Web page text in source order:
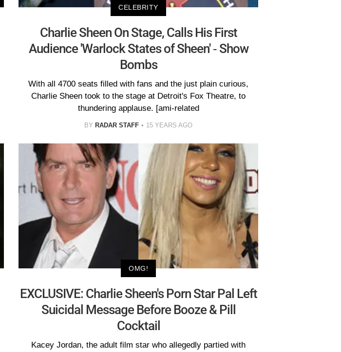
CELEBRITY
Charlie Sheen On Stage, Calls His First
Audience 'Warlock States of Sheen' - Show
Bombs
With all 4700 seats filled with fans and the just plain curious,
Charlie Sheen took to the stage at Detroit's Fox Theatre, to
thundering applause. [ami-related
BY RADAR STAFF 15 YEARS AGO
OMG!
EXCLUSIVE: Charlie Sheen's Porn Star Pal Left
Suicidal Message Before Booze & Pill
Cocktail
Kacey Jordan, the adult film star who allegedly partied with